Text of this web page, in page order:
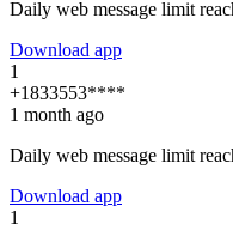
Daily web message limit
Download app
1
+1833553****
1 month ago
Daily web message limit
Download app
1